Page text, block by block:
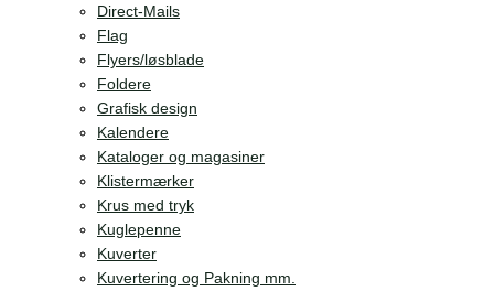
Direct-Mails
Flag
Flyers/løsblade
Foldere
Grafisk design
Kalendere
Kataloger og magasiner
Klistermærker
Krus med tryk
Kuglepenne
Kuverter
Kuvertering og Pakning mm.